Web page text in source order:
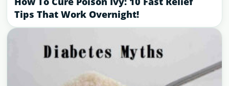
Tips That Work Overnight!